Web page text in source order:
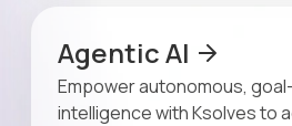
Agentic AI
Empower autonomous,
intelligence with Ksolves to